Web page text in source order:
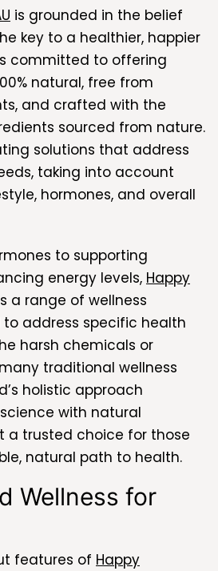
is grounded in the belief
key to a healthier, happier
committed to offering
natural, free from
and crafted with the
sourced from nature.
solutions that address
taking into account
hormones, and overall
to supporting
energy levels, Happy
a range of wellness
address specific health
harsh chemicals or
traditional wellness
holistic approach
with natural
a trusted choice for those
natural path to health.
Wellness for
features of Happy